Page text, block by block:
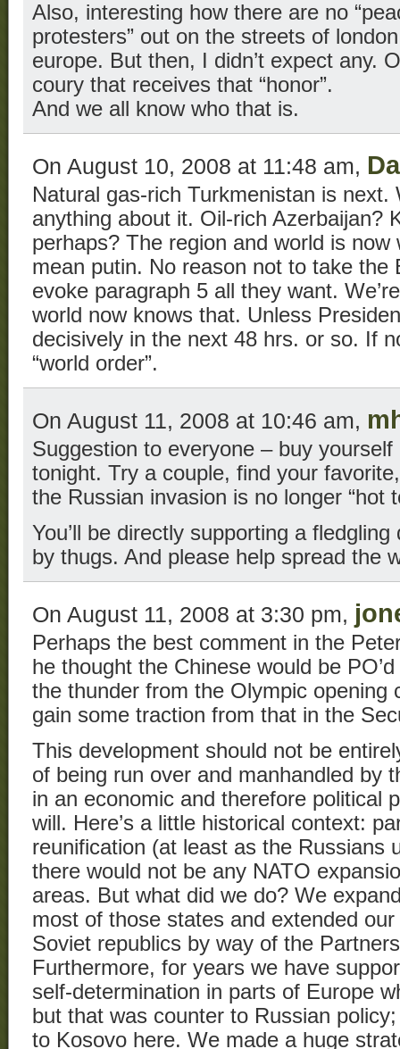
Also, interesting how there are no
protesters” out on the streets of
europe. But then, I didn’t expect any.
coury that receives that “honor”.
And we all know who that is.
On August 10, 2008 at 11:48 am,
Natural gas-rich Turkmenistan is
anything about it. Oil-rich Azerbaijan?
perhaps? The region and world is
mean putin. No reason not to take the
evoke paragraph 5 all they want.
world now knows that. Unless
decisively in the next 48 hrs. or so. If
“world order”.
On August 11, 2008 at 10:46 am,
Suggestion to everyone – buy
tonight. Try a couple, find your
the Russian invasion is no longer “hot
You’ll be directly supporting a
by thugs. And please help spread the
On August 11, 2008 at 3:30 pm,
Perhaps the best comment in the
he thought the Chinese would be
the thunder from the Olympic opening
gain some traction from that in the
This development should not be
of being run over and manhandled by
in an economic and therefore political
will. Here’s a little historical context:
reunification (at least as the Russians
there would not be any NATO
areas. But what did we do? We
most of those states and extended
Soviet republics by way of the
Furthermore, for years we have
self-determination in parts of Europe
but that was counter to Russian
to Kosovo here. We made a huge